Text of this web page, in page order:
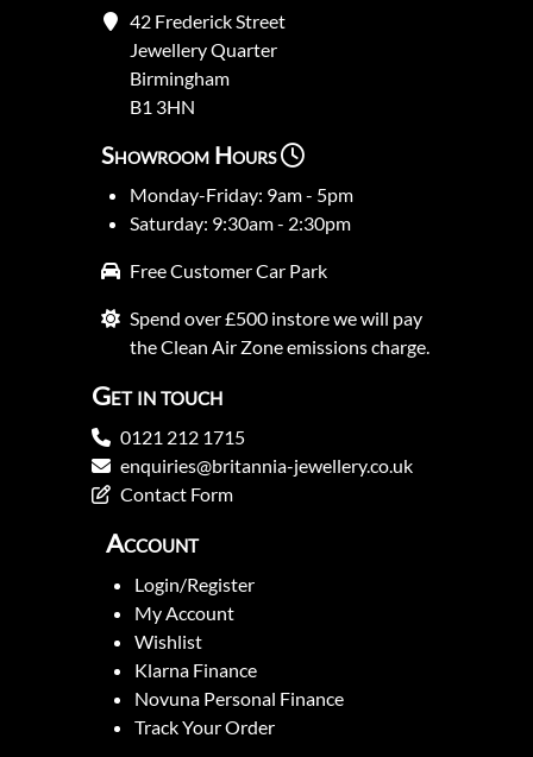
42 Frederick Street
Jewellery Quarter
Birmingham
B1 3HN
Showroom Hours
Monday-Friday: 9am - 5pm
Saturday: 9:30am - 2:30pm
Free Customer Car Park
Spend over £500 instore we will pay
the Clean Air Zone emissions charge.
Get in touch
0121 212 1715
enquiries@britannia-jewellery.co.uk
Contact Form
Account
Login/Register
My Account
Wishlist
Klarna Finance
Novuna Personal Finance
Track Your Order